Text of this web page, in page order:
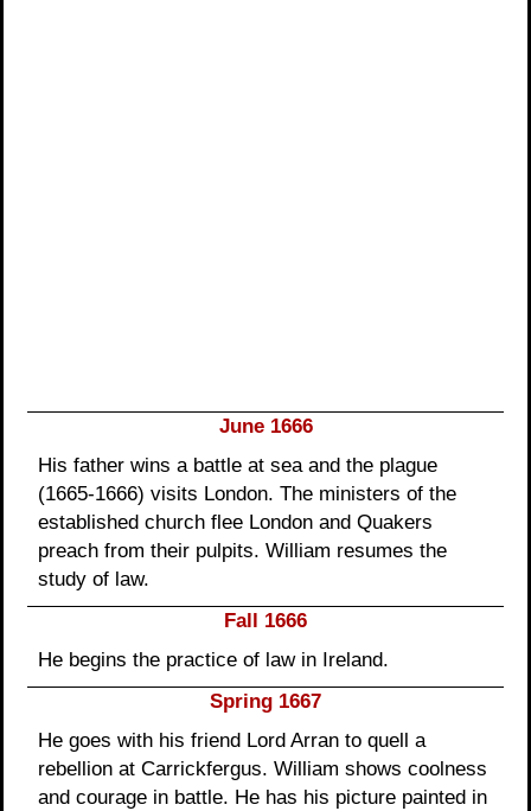
June 1666
His father wins a battle at sea and the plague
(1665-1666) visits London. The ministers of the
established church flee London and Quakers
preach from their pulpits. William resumes the
study of law.
Fall 1666
He begins the practice of law in Ireland.
Spring 1667
He goes with his friend Lord Arran to quell a
rebellion at Carrickfergus. William shows coolness
and courage in battle. He has his picture painted in